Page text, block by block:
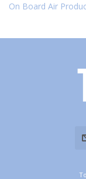
On Board Air